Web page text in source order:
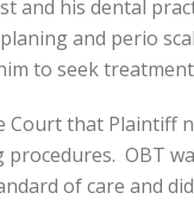
and his dental
and perio
to seek
Court that Plaintiff
OBT
of care and